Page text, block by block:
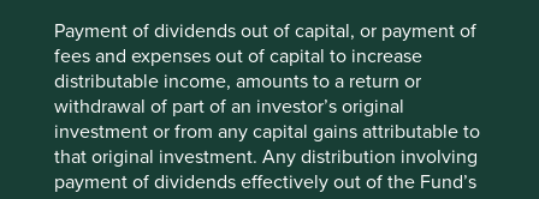
Payment of dividends out of capital, or payment of
fees and expenses out of capital to increase
distributable income, amounts to a return or
withdrawal of part of an investor’s original
investment or from any capital gains attributable to
that original investment. Any distribution involving
payment of dividends effectively out of the Fund’s